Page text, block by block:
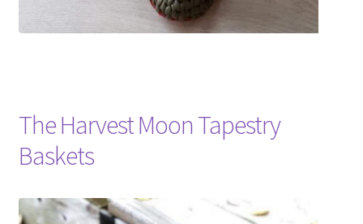
The Harvest Moon Tapestry
Baskets